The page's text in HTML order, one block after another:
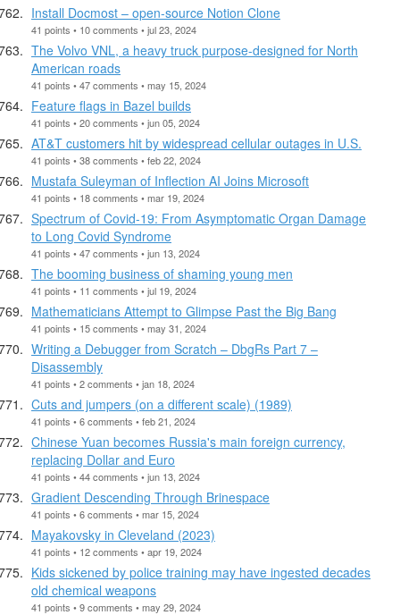
Install Docmost – open-source Notion Clone
41 points • 10 comments • jul 23, 2024
The Volvo VNL, a heavy truck purpose-designed for North
American roads
41 points • 47 comments • may 15, 2024
Feature flags in Bazel builds
41 points • 20 comments • jun 05, 2024
AT&T customers hit by widespread cellular outages in U.S.
41 points • 38 comments • feb 22, 2024
Mustafa Suleyman of Inflection AI Joins Microsoft
41 points • 18 comments • mar 19, 2024
Spectrum of Covid-19: From Asymptomatic Organ Damage
to Long Covid Syndrome
41 points • 47 comments • jun 13, 2024
The booming business of shaming young men
41 points • 11 comments • jul 19, 2024
Mathematicians Attempt to Glimpse Past the Big Bang
41 points • 15 comments • may 31, 2024
Writing a Debugger from Scratch – DbgRs Part 7 –
Disassembly
41 points • 2 comments • jan 18, 2024
Cuts and jumpers (on a different scale) (1989)
41 points • 6 comments • feb 21, 2024
Chinese Yuan becomes Russia's main foreign currency,
replacing Dollar and Euro
41 points • 44 comments • jun 13, 2024
Gradient Descending Through Brinespace
41 points • 6 comments • mar 15, 2024
Mayakovsky in Cleveland (2023)
41 points • 12 comments • apr 19, 2024
Kids sickened by police training may have ingested decades
old chemical weapons
41 points • 9 comments • may 29, 2024